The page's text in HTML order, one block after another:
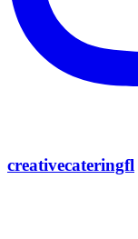
creativecateringfl